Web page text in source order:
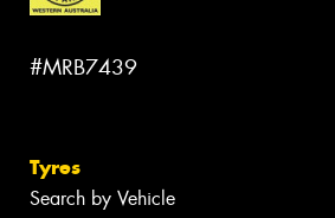
#MRB7439
Tyres
Search by Vehicle